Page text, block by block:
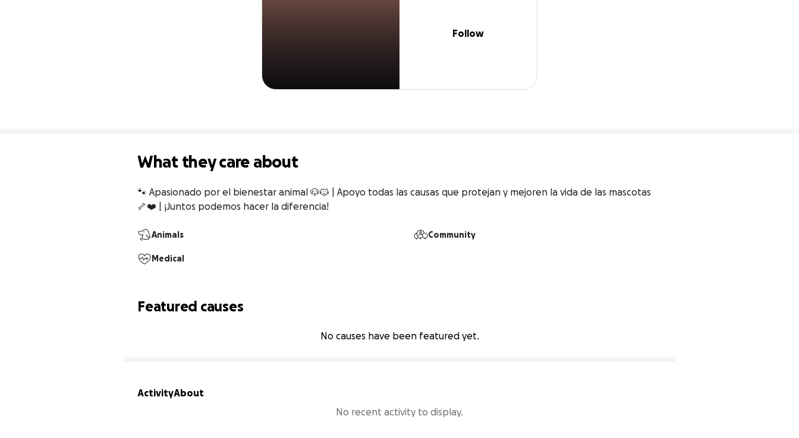
Follow
What they care about
🐾 Apasionado por el bienestar animal 🐶🐱 | Apoyo todas las causas que protejan y mejoren la vida de las mascotas
🦴❤️ | ¡Juntos podemos hacer la diferencia!
Animals Community
Medical
Featured causes
No causes have been featured yet.
ActivityAbout
No recent activity to display.